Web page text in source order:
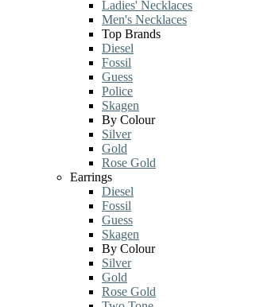
Ladies' Necklaces
Men's Necklaces
Top Brands
Diesel
Fossil
Guess
Police
Skagen
By Colour
Silver
Gold
Rose Gold
Earrings
Diesel
Fossil
Guess
Skagen
By Colour
Silver
Gold
Rose Gold